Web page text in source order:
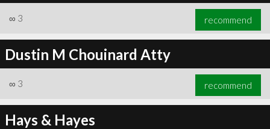
∞ 3 recommend
Dustin M Chouinard Atty
∞ 3 recommend
Hays & Hayes